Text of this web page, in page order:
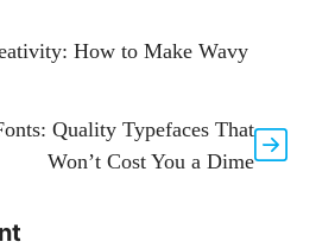
How to Make Wavy
Quality Typefaces That
Won’t Cost You a Dime